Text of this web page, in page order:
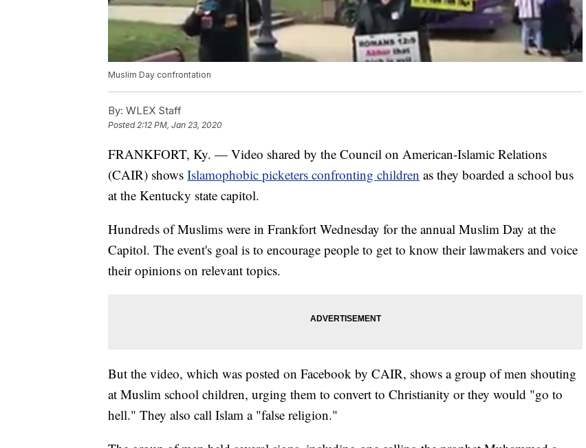
Muslim Day confrontation
By: WLEX Staff
Posted2:12 PM, Jan 23, 2020
FRANKFORT, Ky. — Video shared by the Council on American-Islamic Relations
(CAIR) shows Islamophobic picketers confronting children as they boarded a school bus
at the Kentucky state capitol.
Hundreds of Muslims were in Frankfort Wednesday for the annual Muslim Day at the
Capitol. The event's goal is to encourage people to get to know their lawmakers and voice
their opinions on relevant topics.
But the video, which was posted on Facebook by CAIR, shows a group of men shouting
at Muslim school children, urging them to convert to Christianity or they would "go to
hell." They also call Islam a "false religion."